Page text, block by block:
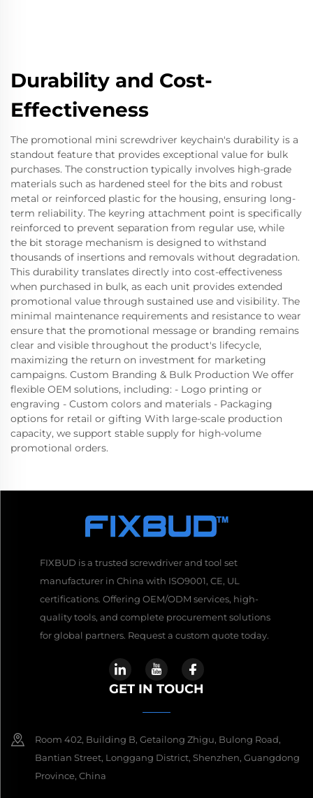
Durability and Cost-
Effectiveness
The promotional mini screwdriver keychain's durability is a
standout feature that provides exceptional value for bulk
purchases. The construction typically involves high-grade
materials such as hardened steel for the bits and robust
metal or reinforced plastic for the housing, ensuring long-
term reliability. The keyring attachment point is specifically
reinforced to prevent separation from regular use, while
the bit storage mechanism is designed to withstand
thousands of insertions and removals without degradation.
This durability translates directly into cost-effectiveness
when purchased in bulk, as each unit provides extended
promotional value through sustained use and visibility. The
minimal maintenance requirements and resistance to wear
ensure that the promotional message or branding remains
clear and visible throughout the product's lifecycle,
maximizing the return on investment for marketing
campaigns. Custom Branding & Bulk Production We offer
flexible OEM solutions, including: - Logo printing or
engraving - Custom colors and materials - Packaging
options for retail or gifting With large-scale production
capacity, we support stable supply for high-volume
promotional orders.
FIXBUD is a trusted screwdriver and tool set
manufacturer in China with ISO9001, CE, UL
certifications. Offering OEM/ODM services, high-
quality tools, and complete procurement solutions
for global partners. Request a custom quote today.
GET IN TOUCH
Room 402, Building B, Getailong Zhigu, Bulong Road,
Bantian Street, Longgang District, Shenzhen, Guangdong
Province, China